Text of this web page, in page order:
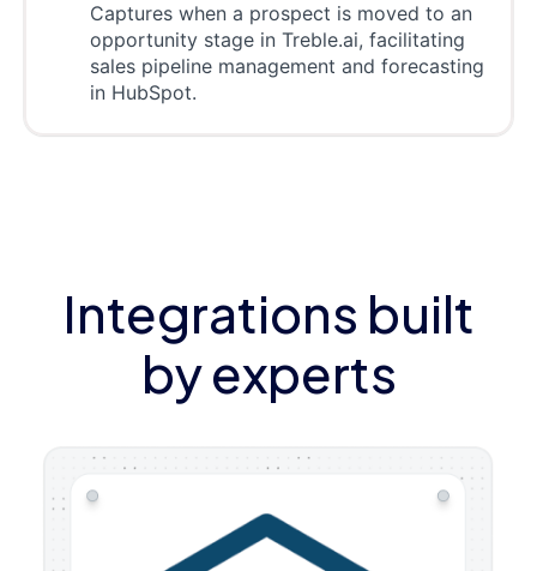
Captures when a prospect is moved to an
opportunity stage in Treble.ai, facilitating
sales pipeline management and forecasting
in HubSpot.
Integrations built
by experts